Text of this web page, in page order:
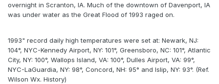
overnight in Scranton, IA. Much of the downtown of Davenport, IA
was under water as the Great Flood of 1993 raged on.
1993" record daily high temperatures were set at: Newark, NJ:
104°, NYC-Kennedy Airport, NY: 101°, Greensboro, NC: 101°, Atlantic
City, NY: 100°, Wallops Island, VA: 100°, Dulles Airport, VA: 99°,
NYC-LaGuardia, NY: 98°, Concord, NH: 95° and Islip, NY: 93°. (Ref.
Wilson Wx. History)